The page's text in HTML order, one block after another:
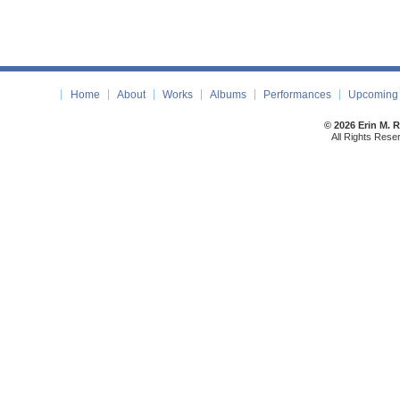
Home About Works Albums Performances
© 2026 Erin M.
All Rights